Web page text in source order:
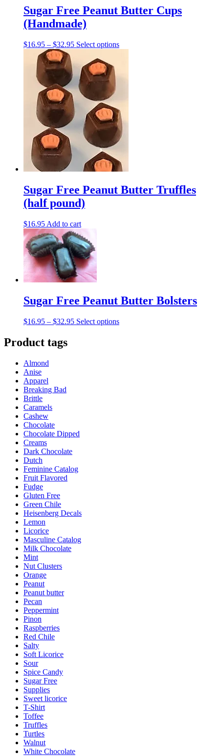
Sugar Free Peanut Butter Cups
(Handmade)
$16.95 – $32.95Price
$16.95
through
$32.95
Select optionsThis
be
chosen
on
the
page
Sugar Free Peanut Butter Truffles
(half pound)
$16.95 Add to cart
Sugar Free Peanut Butter Bolsters
$16.95 – $32.95Price
Select optionsThis
Product tags
Almond
Anise
Apparel
Breaking Bad
Brittle
Caramels
Cashew
Chocolate
Chocolate Dipped
Creams
Dark Chocolate
Dutch
Feminine Catalog
Fruit Flavored
Fudge
Gluten Free
Green Chile
Heisenberg Decals
Lemon
Licorice
Masculine Catalog
Milk Chocolate
Mint
Nut Clusters
Orange
Peanut
Peanut butter
Pecan
Peppermint
Pinon
Raspberries
Red Chile
Salty
Soft Licorice
Sour
Spice Candy
Sugar Free
Supplies
Sweet licorice
T-Shirt
Toffee
Truffles
Turtles
Walnut
White Chocolate